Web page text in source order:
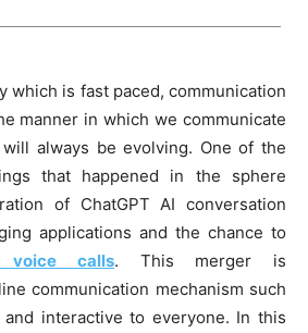
which is fast paced, communication
manner in which we communicate
always be evolving. One of the
that happened in the sphere
of ChatGPT AI conversation
applications and the chance to
voice calls. This merger is
communication mechanism such
interactive to everyone. In this